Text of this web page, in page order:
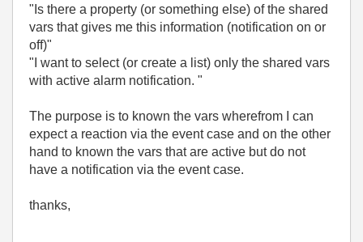
"Is there a property (or something else) of the shared
vars that gives me this information (notification on or
off)"
"I want to select (or create a list) only the shared vars
with active alarm notification. "
The purpose is to known the vars wherefrom I can
expect a reaction via the event case and on the other
hand to known the vars that are active but do not
have a notification via the event case.
thanks,